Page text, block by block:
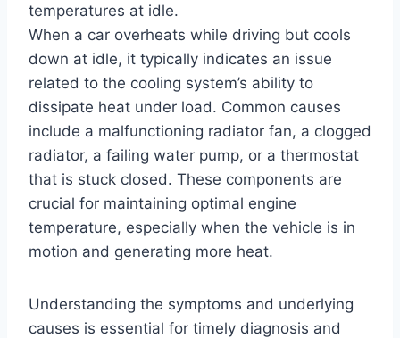
temperatures at idle.
When a car overheats while driving but cools
down at idle, it typically indicates an issue
related to the cooling system’s ability to
dissipate heat under load. Common causes
include a malfunctioning radiator fan, a clogged
radiator, a failing water pump, or a thermostat
that is stuck closed. These components are
crucial for maintaining optimal engine
temperature, especially when the vehicle is in
motion and generating more heat.
Understanding the symptoms and underlying
causes is essential for timely diagnosis and